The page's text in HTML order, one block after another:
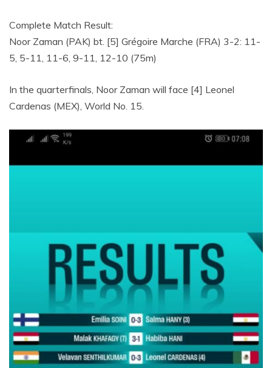
Complete Match Result:
Noor Zaman (PAK) bt. [5] Grégoire Marche (FRA) 3-2: 11-
5, 5-11, 11-6, 9-11, 12-10 (75m)
In the quarterfinals, Noor Zaman will face [4] Leonel
Cardenas (MEX), World No. 15.